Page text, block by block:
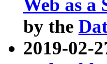
Web as a
by the
2019-02-